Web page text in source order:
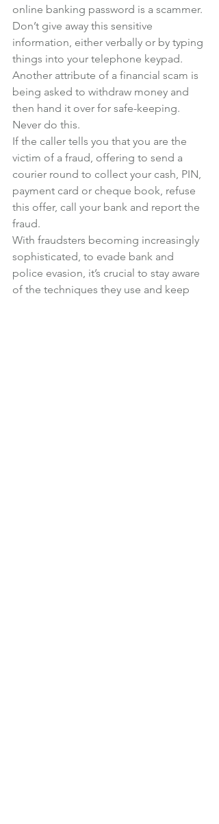
online banking password is a scammer.
Don’t give away this sensitive
information, either verbally or by typing
things into your telephone keypad.
Another attribute of a financial scam is
being asked to withdraw money and
then hand it over for safe-keeping.
Never do this.
If the caller tells you that you are the
victim of a fraud, offering to send a
courier round to collect your cash, PIN,
payment card or cheque book, refuse
this offer, call your bank and report the
fraud.
With fraudsters becoming increasingly
sophisticated, to evade bank and
police evasion, it’s crucial to stay aware
of the techniques they use and keep